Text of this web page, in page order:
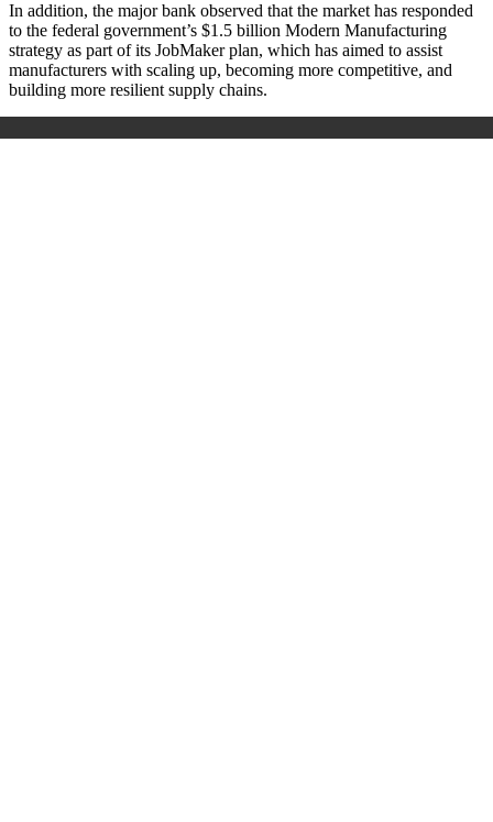
In addition, the major bank observed that the market has responded
to the federal government’s $1.5 billion Modern Manufacturing
strategy as part of its JobMaker plan, which has aimed to assist
manufacturers with scaling up, becoming more competitive, and
building more resilient supply chains.